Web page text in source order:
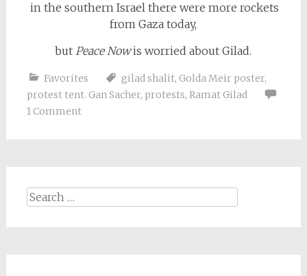
in the southern Israel there were more rockets
from Gaza today,
but Peace Nowis worried about Gilad.
Favorites gilad shalit, Golda Meir poster,
protest tent. Gan Sacher, protests, Ramat Gilad
1 Comment
Search
for: